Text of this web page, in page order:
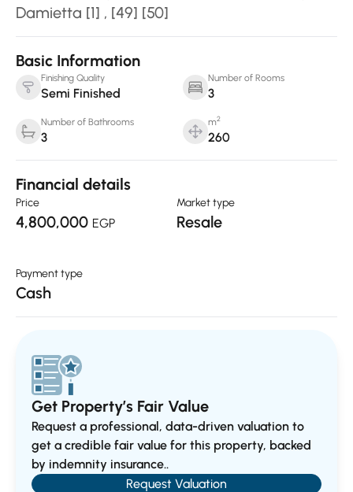
Damietta [1] , [49] [50]
Basic Information
Finishing Quality
Semi Finished
Number of Rooms
3
Number of Bathrooms
3
m2
260
Financial details
Price
4,800,000 EGP
Market type
Resale
Payment type
Cash
Get Property’s Fair Value
Request a professional, data-driven valuation to
get a credible fair value for this property, backed
by indemnity insurance..
Request Valuation